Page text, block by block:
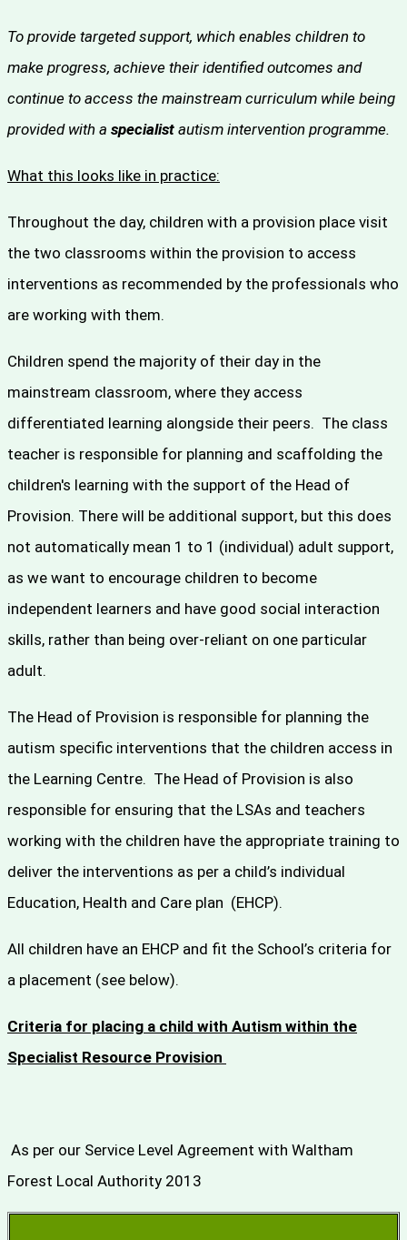
To provide targeted support, which enables children to
make progress, achieve their identified outcomes and
continue to access the mainstream curriculum while being
provided with a specialist autism intervention programme.
What this looks like in practice:
Throughout the day, children with a provision place visit
the two classrooms within the provision to access
interventions as recommended by the professionals who
are working with them.
Children spend the majority of their day in the
mainstream classroom, where they access
differentiated learning alongside their peers. The class
teacher is responsible for planning and scaffolding the
children's learning with the support of the Head of
Provision. There will be additional support, but this does
not automatically mean 1 to 1 (individual) adult support,
as we want to encourage children to become
independent learners and have good social interaction
skills, rather than being over-reliant on one particular
adult.
The Head of Provision is responsible for planning the
autism specific interventions that the children access in
the Learning Centre. The Head of Provision is also
responsible for ensuring that the LSAs and teachers
working with the children have the appropriate training to
deliver the interventions as per a child’s individual
Education, Health and Care plan (EHCP).
All children have an EHCP and fit the School’s criteria for
a placement (see below).
Criteria for placing a child with Autism within the
Specialist Resource Provision
As per our Service Level Agreement with Waltham
Forest Local Authority 2013